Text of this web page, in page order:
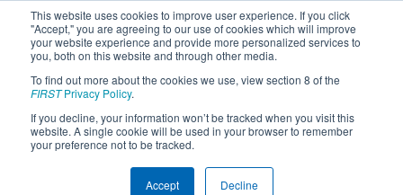
This website uses cookies to improve user experience. If you click
"Accept," you are agreeing to our use of cookies which will improve
your website experience and provide more personalized services to
you, both on this website and through other media.
To find out more about the cookies we use, view section 8 of the
FIRSTPrivacy Policy.
If you decline, your information won’t be tracked when you visit this
website. A single cookie will be used in your browser to remember
your preference not to be tracked.
Accept Decline
2016Qualification Matches- Smoky
Mountains Regional
Results are filtered by search.